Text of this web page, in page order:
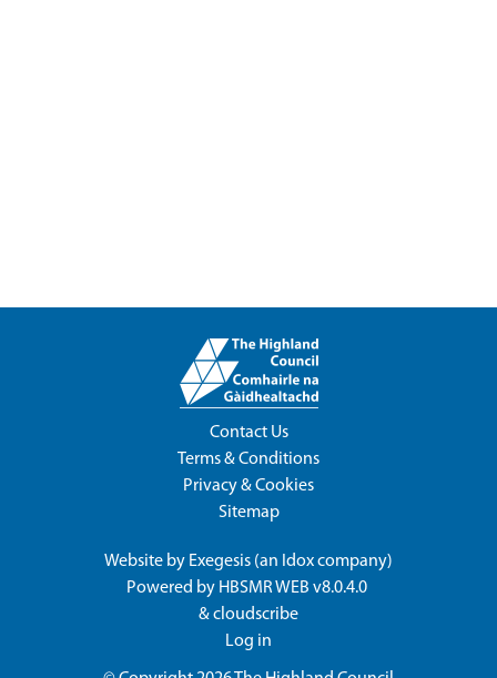
Contact Us
Terms & Conditions
Privacy & Cookies
Sitemap
Website by Exegesis (an Idoxcompany)
Powered by HBSMR WEB v8.0.4.0
&cloudscribe
Log in